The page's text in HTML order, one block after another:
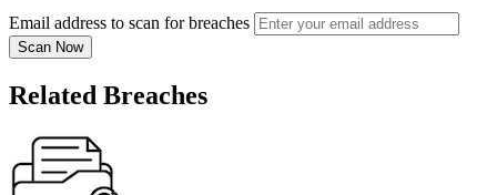
Email address to scan for breaches
Scan Now
Related Breaches